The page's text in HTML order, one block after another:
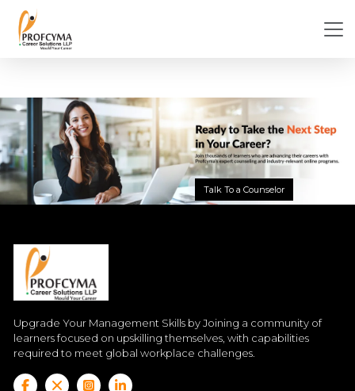
Talk To a Counselor
Upgrade Your Management Skills by Joining a community of
learners focused on upskilling themselves, with capabilities
required to meet global workplace challenges.